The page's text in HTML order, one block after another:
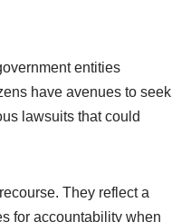
entities
have avenues to seek
lawsuits that could
They reflect a
for accountability when